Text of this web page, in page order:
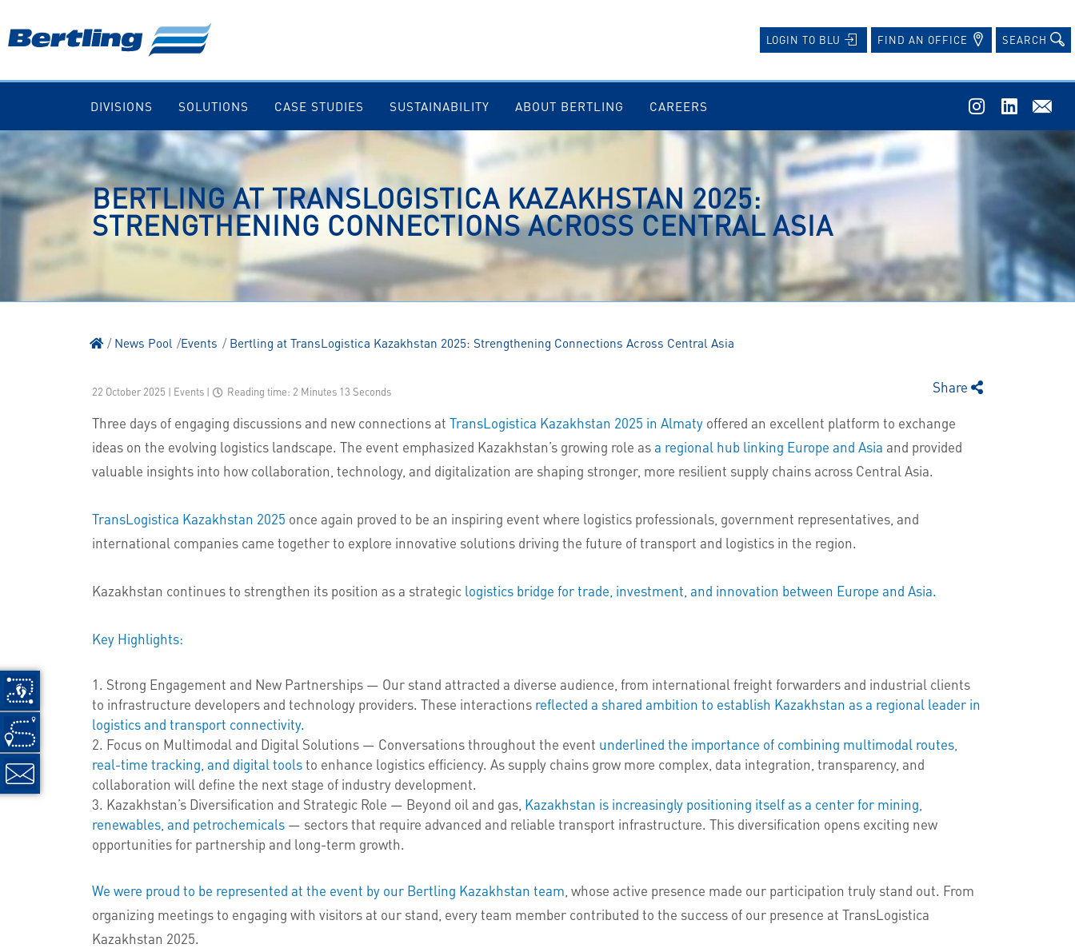
LOGIN TO BLU FIND AN OFFICE SEARCH
DIVISIONS SOLUTIONS CASE STUDIES SUSTAINABILITY ABOUT BERTLING CAREERS
BERTLING AT TRANSLOGISTICA KAZAKHSTAN 2025:
STRENGTHENING CONNECTIONS ACROSS CENTRAL ASIA
News Pool Events Bertling at TransLogistica Kazakhstan 2025: Strengthening Connections Across Central Asia
22 October 2025 | Events | Reading time: 2 Minutes 13 Seconds Share
Three days of engaging discussions and new connections at TransLogistica Kazakhstan 2025 in Almatyoffered an excellent platform to exchange
ideas on the evolving logistics landscape. The event emphasized Kazakhstan’s growing role asa regional hub linking Europe and Asia and provided
valuable insights into how collaboration, technology, and digitalization are shaping stronger, more resilient supply chains across Central Asia.
TransLogistica Kazakhstan 2025 once again proved to be an inspiring event where logistics professionals, government representatives, and
international companies came together to explore innovative solutions driving the future of transport and logistics in the region.
Kazakhstan continues to strengthen its position as a strategic logistics bridge for trade, investment, and innovation between Europe and Asia.
Key Highlights:
Strong Engagement and New Partnerships — Our stand attracted a diverse audience, from international freight forwarders and industrial clients
to infrastructure developers and technology providers. These interactions reflected a shared ambition to establish Kazakhstan as a regional leader in
logistics and transport connectivity.
Focus on Multimodal and Digital Solutions — Conversations throughout the event underlined the importance of combining multimodal routes,
real-time tracking, and digital toolsto enhance logistics efficiency. As supply chains grow more complex, data integration, transparency, and
collaboration will define the next stage of industry development.
Kazakhstan’s Diversification and Strategic Role — Beyond oil and gas, Kazakhstan is increasingly positioning itself as a center for mining,
renewables, and petrochemicals— sectors that require advanced and reliable transport infrastructure. This diversification opens exciting new
opportunities for partnership and long-term growth.
We were proud to be represented at the event by our Bertling Kazakhstan team , whose active presence made our participation truly stand out. From
organizing meetings to engaging with visitors at our stand, every team member contributed to the success of our presence at TransLogistica
Kazakhstan 2025.